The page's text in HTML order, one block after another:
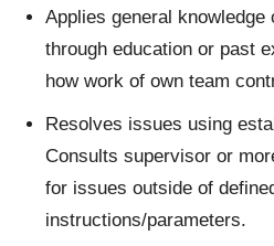
Applies general knowledge
through education or past
how work of own team
Resolves issues using
Consults supervisor or
for issues outside of
instructions/parameters.